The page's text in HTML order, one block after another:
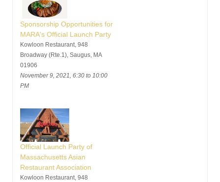
Sponsorship Opportunities for
MARA's Official Launch Party
Kowloon Restaurant, 948
Broadway (Rte.1), Saugus, MA
01906
November 9, 2021, 6:30 to 10:00
PM
Official Launch Party of
Massachusetts Asian
Restaurant Association
Kowloon Restaurant, 948